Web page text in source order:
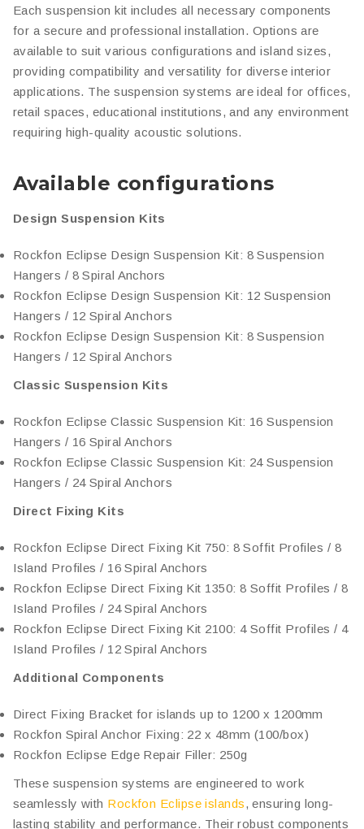
Each suspension kit includes all necessary components
for a secure and professional installation. Options are
available to suit various configurations and island sizes,
providing compatibility and versatility for diverse interior
applications. The suspension systems are ideal for offices,
retail spaces, educational institutions, and any environment
requiring high-quality acoustic solutions.
Available configurations
Design Suspension Kits
Rockfon Eclipse Design Suspension Kit: 8 Suspension
Hangers / 8 Spiral Anchors
Rockfon Eclipse Design Suspension Kit: 12 Suspension
Hangers / 12 Spiral Anchors
Rockfon Eclipse Design Suspension Kit: 8 Suspension
Hangers / 12 Spiral Anchors
Classic Suspension Kits
Rockfon Eclipse Classic Suspension Kit: 16 Suspension
Hangers / 16 Spiral Anchors
Rockfon Eclipse Classic Suspension Kit: 24 Suspension
Hangers / 24 Spiral Anchors
Direct Fixing Kits
Rockfon Eclipse Direct Fixing Kit 750: 8 Soffit Profiles / 8
Island Profiles / 16 Spiral Anchors
Rockfon Eclipse Direct Fixing Kit 1350: 8 Soffit Profiles / 8
Island Profiles / 24 Spiral Anchors
Rockfon Eclipse Direct Fixing Kit 2100: 4 Soffit Profiles / 4
Island Profiles / 12 Spiral Anchors
Additional Components
Direct Fixing Bracket for islands up to 1200 x 1200mm
Rockfon Spiral Anchor Fixing: 22 x 48mm (100/box)
Rockfon Eclipse Edge Repair Filler: 250g
These suspension systems are engineered to work
seamlessly with Rockfon Eclipse islands, ensuring long-
lasting stability and performance. Their robust components